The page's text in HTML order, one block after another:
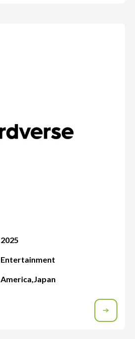
2025
Entertainment
America,Japan